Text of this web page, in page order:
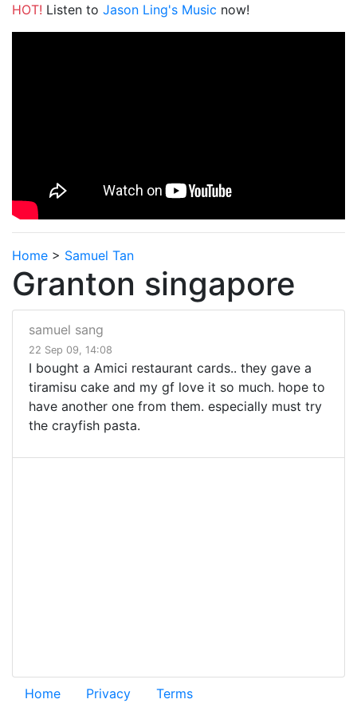
HOT! Listen to Jason Ling's Music now!
Home > Samuel Tan
Granton singapore
samuel sang
22 Sep 09, 14:08
I bought a Amici restaurant cards.. they gave a
tiramisu cake and my gf love it so much. hope to
have another one from them. especially must try
the crayfish pasta.
Home Privacy Terms